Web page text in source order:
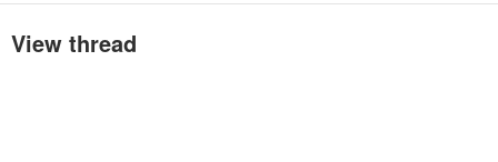
View thread